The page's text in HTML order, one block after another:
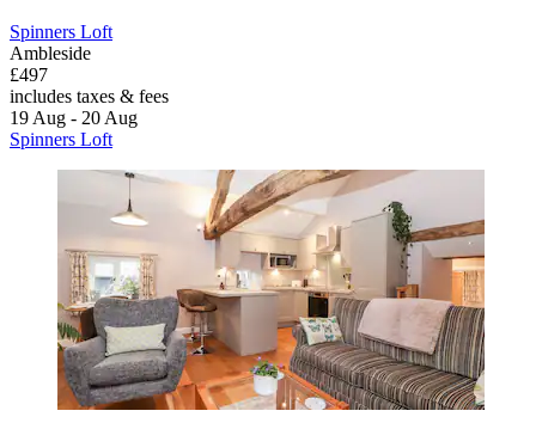
Spinners Loft
Ambleside
£497
includes taxes & fees
19 Aug - 20 Aug
Spinners Loft